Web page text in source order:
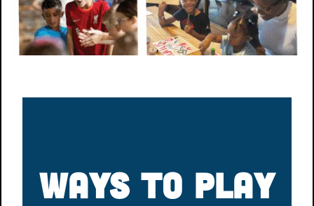
WAYS TO PLAY